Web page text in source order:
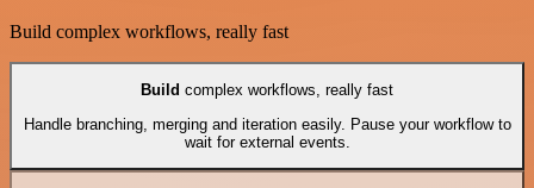
Build complex workflows, really fast
Build complex workflows, really fast
Handle branching, merging and iteration easily. Pause your workflow to
wait for external events.